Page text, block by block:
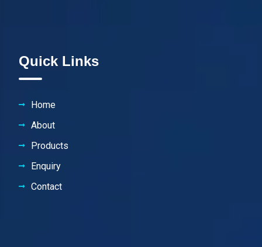
Quick Links
Home
About
Products
Enquiry
Contact